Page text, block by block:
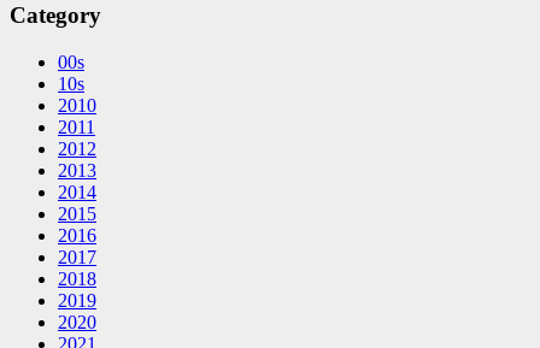
Category
00s
10s
2010
2011
2012
2013
2014
2015
2016
2017
2018
2019
2020
2021